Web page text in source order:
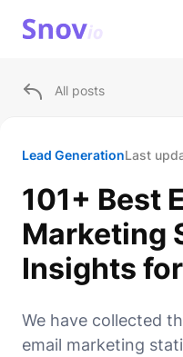
All posts
Lead GenerationLast
101+ Best
Marketing
Insights
We have collected
email marketing